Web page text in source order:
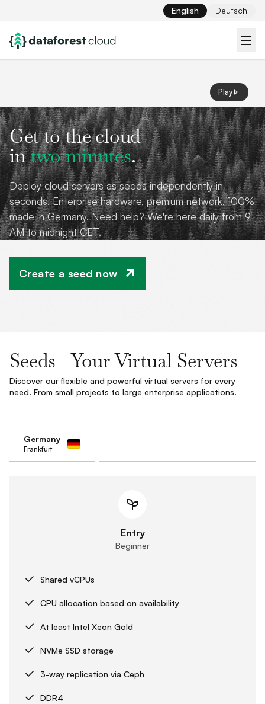
English Deutsch
Get to the cloud
intwo minutes.
Deploy cloud servers as seeds independently in
seconds. Enterprise hardware, premium network, 100%
made in Germany. Need help? We're here daily from 9
AM to midnight CET.
Create a seed now
Play
Seeds - Your Virtual Servers
Discover our flexible and powerful virtual servers for every
need. From small projects to large enterprise applications.
Germany
Frankfurt
Entry
Beginner
Shared vCPUs
CPU allocation based on availability
At least Intel Xeon Gold
NVMe SSD storage
3-way replication via Ceph
DDR4